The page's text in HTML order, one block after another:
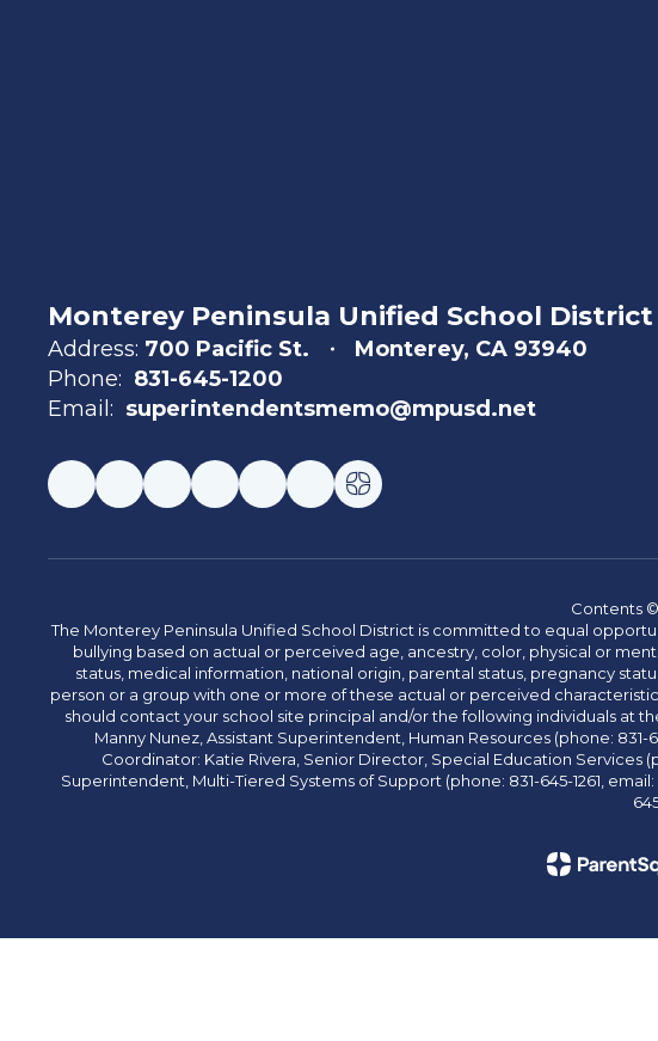
Monterey Peninsula Unified School District
Address: 700 Pacific St.
Monterey, CA 93940
Phone: 831-645-1200
Email: superintendentsmemo@mpusd.net
Contents
The Monterey Peninsula Unified School District is committed to equal
bullying based on actual or perceived age, ancestry, color, physical or
status, medical information, national origin, parental status, pregnancy
person or a group with one or more of these actual or perceived
should contact your school site principal and/or the following individuals at
Manny Nunez, Assistant Superintendent, Human Resources (phone: 831-
Coordinator: Katie Rivera, Senior Director, Special Education Services
Superintendent, Multi-Tiered Systems of Support (phone: 831-645-1261, email: